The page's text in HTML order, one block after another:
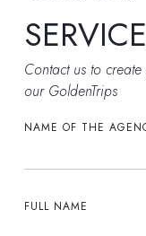
SERVICE
Contact us to
our GoldenTrips
NAME OF THE
FULL NAME